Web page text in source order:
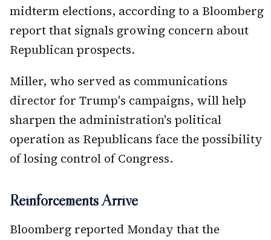
midterm elections, according to a Bloomberg
report that signals growing concern about
Republican prospects.
Miller, who served as communications
director for Trump's campaigns, will help
sharpen the administration's political
operation as Republicans face the possibility
of losing control of Congress.
Reinforcements Arrive
Bloomberg reported Monday that the